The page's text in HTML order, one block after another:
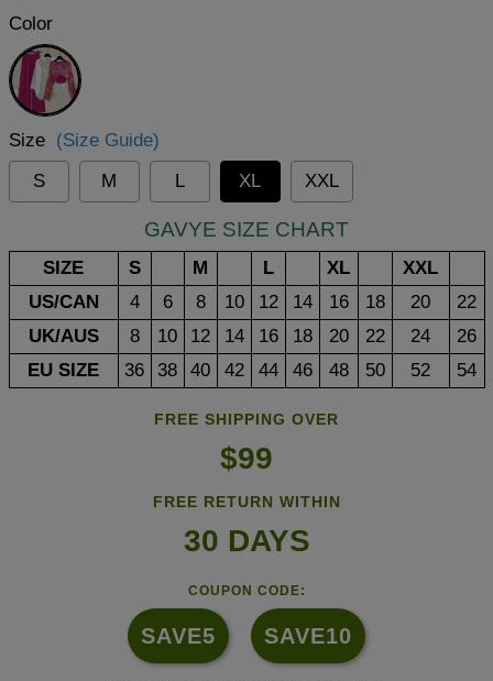
Color
Rose
Red
Size (Size Guide)
S
M L XL XXL
GAVYE SIZE CHART
SIZE S M L XL
XXL
US/CAN
4 6 8 10 12 14 16 18 20
22
UK/AUS
8 10 12 14 16 18 20 22 24
26
EU SIZE
36 38 40 42 44 46 48 50 52 54
FREE SHIPPING OVER
$99
FREE RETURN WITHIN
30 DAYS
COUPON CODE:
SAVE5 SAVE10